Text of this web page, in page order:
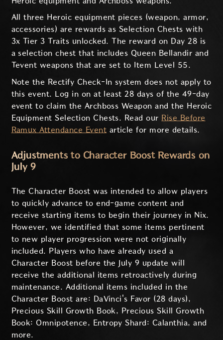
All three Heroic equipment pieces (weapon, armor,
accessories) are rewards as Selection Chests with
3x Tier 3 Traits unlocked. The reward on Day 28 is
a selection chest that includes Queen Bellandir and
Tevent weapons that are set to Item Level 55.
Note the Rectify Check-In system does not apply to
this event. Log in on at least 28 days of the 49-day
event to claim the Archboss Weapon and the Heroic
Equipment Selection Chests. Read our Rise Before
Ramux Attendance Event article for more details.
Adjustments to Character Boost Rewards on
July 9
The Character Boost was intended to allow players
to quickly advance to end-game content and
receive starting items to begin their journey in Nix.
However, we identified that some items pertinent
to new player progression were not originally
included. Players who have already used a
Character Boost before the July 9 update will
receive the additional items retroactively during
maintenance. Additional items included in the
Character Boost are: DaVinci's Favor (28 days),
Precious Skill Growth Book, Precious Skill Growth
Book: Omnipotence, Entropy Shard: Calanthia, and
more.